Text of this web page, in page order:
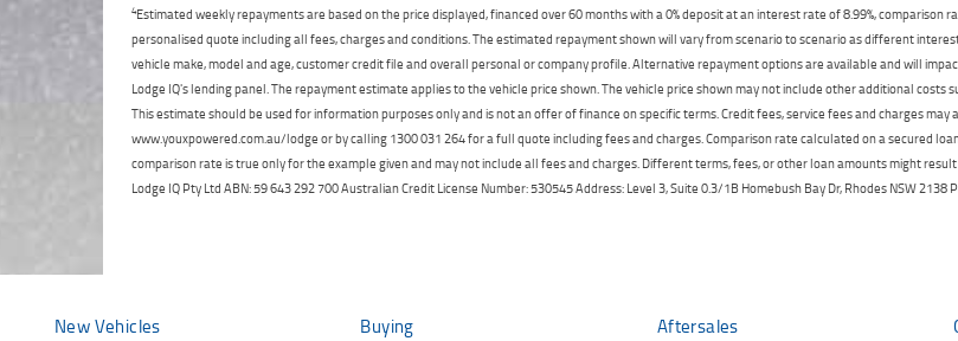
4Estimated weekly repayments are based on the price displayed, financed over 60 months with a 0% deposit at an interest rate of 8.99%, comparison
personalised quote including all fees, charges and conditions. The estimated repayment shown will vary from scenario to scenario as different
vehicle make, model and age, customer credit file and overall personal or company profile. Alternative repayment options are available and will
Lodge IQ's lending panel. The repayment estimate applies to the vehicle price shown. The vehicle price shown may not include other additional
This estimate should be used for information purposes only and is not an offer of finance on specific terms. Credit fees, service fees and charges
www.youxpowered.com.au/lodge or by calling 1300 031 264 for a full quote including fees and charges. Comparison rate calculated on a secured
comparison rate is true only for the example given and may not include all fees and charges. Different terms, fees, or other loan amounts might
Lodge IQ Pty Ltd ABN: 59 643 292 700 Australian Credit License Number: 530545 Address: Level 3, Suite 0.3/1B Homebush Bay Dr, Rhodes NSW
New Vehicles Buying Aftersales